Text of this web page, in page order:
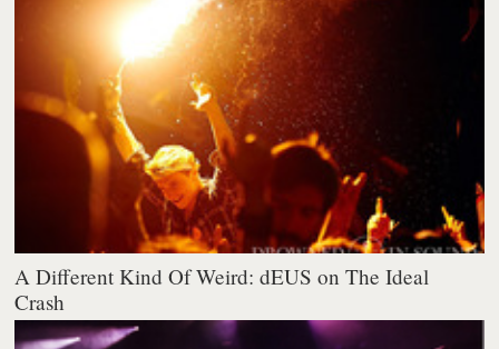
A Different Kind Of Weird: dEUS on The Ideal
Crash